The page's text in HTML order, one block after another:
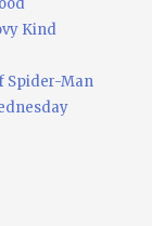
Kind
Spider-Man